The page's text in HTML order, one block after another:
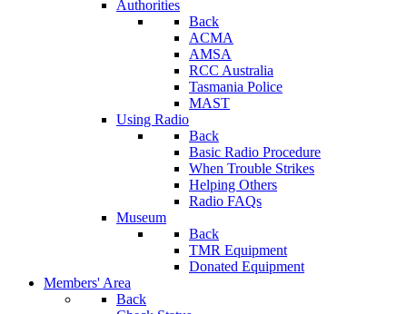
Authorities
Back
ACMA
AMSA
RCC Australia
Tasmania Police
MAST
Using Radio
Back
Basic Radio Procedure
When Trouble Strikes
Helping Others
Radio FAQs
Museum
Back
TMR Equipment
Donated Equipment
Members' Area
Back